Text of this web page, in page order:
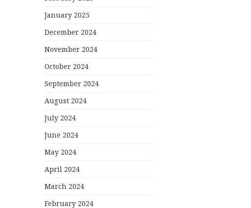
January 2025
December 2024
November 2024
October 2024
September 2024
August 2024
July 2024
June 2024
May 2024
April 2024
March 2024
February 2024